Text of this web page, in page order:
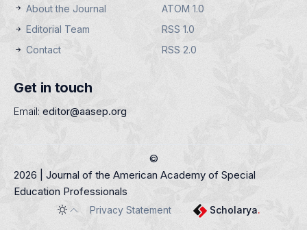
About the Journal
Editorial Team
Contact
ATOM 1.0
RSS 1.0
RSS 2.0
Get in touch
Email: editor@aasep.org
©
2026 | Journal of the American Academy of Special
Education Professionals
Toggle theme
Privacy Statement Scholarya.